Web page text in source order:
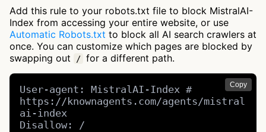
Add this rule to your robots.txt file to block MistralAI-
Index from accessing your entire website, or use
Automatic Robots.txt to block all AI search crawlers at
once. You can customize which pages are blocked by
swapping out
/ for a different path.
Copy
User-agent: MistralAI-Index #
https://knownagents.com/agents/mistral
ai-index
Disallow: /